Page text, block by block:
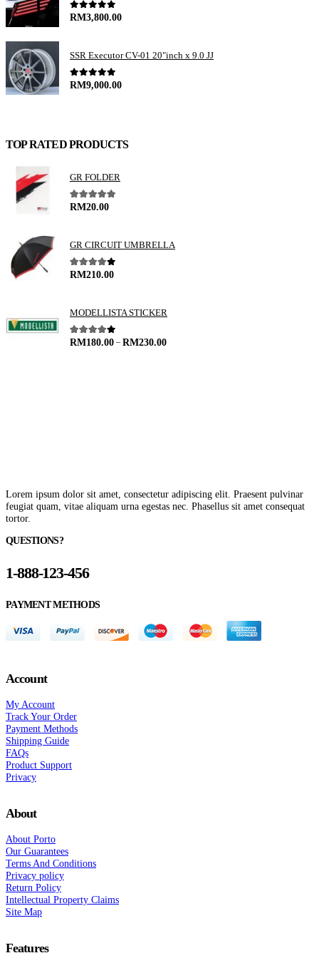
0out of 5
RM3,800.00
SSR Executor CV-01 20"inch x 9.0 JJ
0out of 5
RM9,000.00
TOP RATED PRODUCTS
GR FOLDER
5.00out of 5
RM20.00
GR CIRCUIT UMBRELLA
4.00out of 5
RM210.00
MODELLISTA STICKER
4.00out of 5
RM180.00 – RM230.00
Lorem ipsum dolor sit amet, consectetur adipiscing elit. Praesent pulvinar
feugiat quam, vitae aliquam urna egestas nec. Phasellus sit amet consequat
tortor.
QUESTIONS?
1-888-123-456
PAYMENT METHODS
Account
My Account
Track Your Order
Payment Methods
Shipping Guide
FAQs
Product Support
Privacy
About
About Porto
Our Guarantees
Terms And Conditions
Privacy policy
Return Policy
Intellectual Property Claims
Site Map
Features